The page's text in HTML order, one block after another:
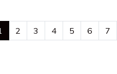
2 3 4 5 6 7